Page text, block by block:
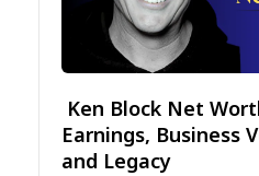
Ken Block Net
Earnings, Business
and Legacy